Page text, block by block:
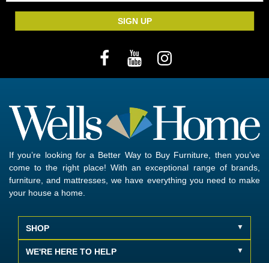
SIGN UP
If you’re looking for a Better Way to Buy Furniture, then you’ve
come to the right place! With an exceptional range of brands,
furniture, and mattresses, we have everything you need to make
your house a home.
SHOP
WE'RE HERE TO HELP